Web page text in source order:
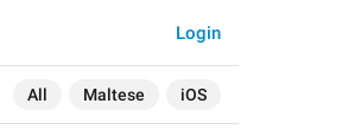
All Maltese iOS
Login